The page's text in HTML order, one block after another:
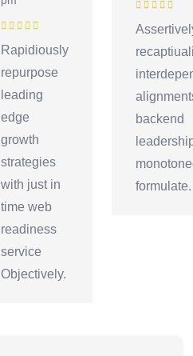
5Rapidiously
repurpose
leading
edge
growth
strategies
with just in
time web
readiness
service
Objectively.
5
backend
formulate.